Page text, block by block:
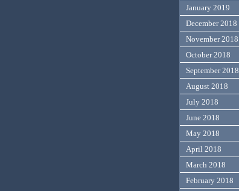
January 2019
December 2018
November 2018
October 2018
September 2018
August 2018
July 2018
June 2018
May 2018
April 2018
March 2018
February 2018